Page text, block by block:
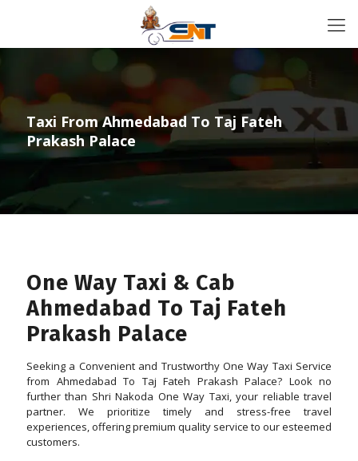
Taxi From Ahmedabad To Taj Fateh
Prakash Palace
One Way Taxi & Cab
Ahmedabad To Taj Fateh
Prakash Palace
Seeking a Convenient and Trustworthy One Way Taxi Service
from Ahmedabad To Taj Fateh Prakash Palace? Look no
further than Shri Nakoda One Way Taxi, your reliable travel
partner. We prioritize timely and stress-free travel
experiences, offering premium quality service to our esteemed
customers.